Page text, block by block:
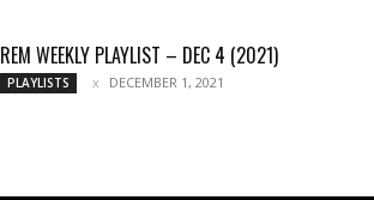
REM WEEKLY PLAYLIST – DEC 4 (2021)
PLAYLISTS DECEMBER 1, 2021